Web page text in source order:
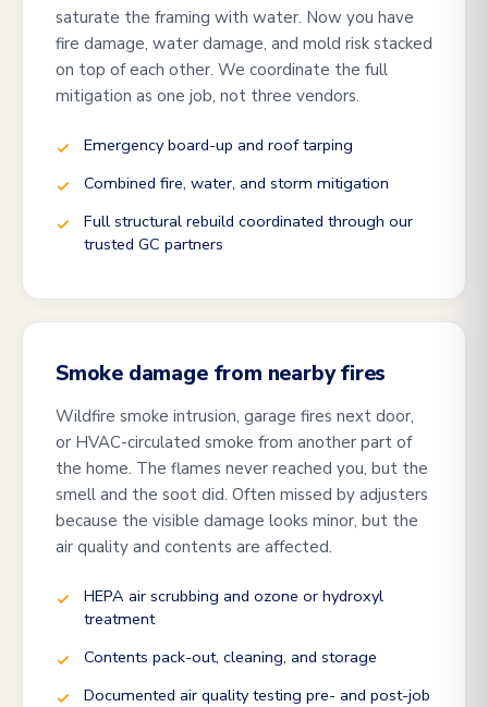
saturate the framing with water. Now you have
fire damage, water damage, and mold risk stacked
on top of each other. We coordinate the full
mitigation as one job, not three vendors.
Emergency board-up and roof tarping
Combined fire, water, and storm mitigation
Full structural rebuild coordinated through our
trusted GC partners
Smoke damage from nearby fires
Wildfire smoke intrusion, garage fires next door,
or HVAC-circulated smoke from another part of
the home. The flames never reached you, but the
smell and the soot did. Often missed by adjusters
because the visible damage looks minor, but the
air quality and contents are affected.
HEPA air scrubbing and ozone or hydroxyl
treatment
Contents pack-out, cleaning, and storage
Documented air quality testing pre- and post-job